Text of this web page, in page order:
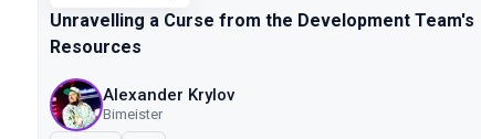
Unravelling a Curse from the Development Team's
Resources
Alexander Krylov
Bimeister